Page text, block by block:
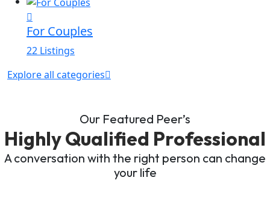
For Couples
22 Listings
Explore all categories
Our Featured Peer’s
Highly Qualified Professional
A conversation with the right person can change
your life